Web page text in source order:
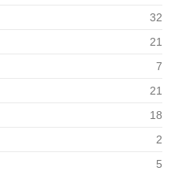
32
21
7
21
18
2
5